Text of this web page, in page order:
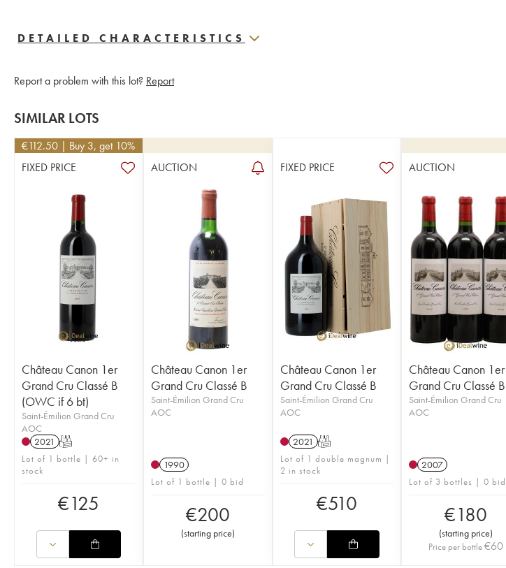
DETAILED CHARACTERISTICS
Report a problem with this lot? Report
SIMILAR LOTS
€112.50 | Buy 3, get 10%
FIXED PRICE
Château Canon 1er
Grand Cru Classé B
(OWC if 6 bt)
Saint-Émilion Grand Cru
AOC
2021 T
Lot of 1 bottle | 60+ in
stock
€125
AUCTION
Château Canon 1er
Grand Cru Classé B
Saint-Émilion Grand Cru
AOC
1990
Lot of 1 bottle | 0 bid
€200
(starting price)
FIXED PRICE
Château Canon 1er
Grand Cru Classé B
Saint-Émilion Grand Cru
AOC
2021 T
Lot of 1 double magnum |
2 in stock
€510
AUCTION
Château Canon 1er
Grand Cru Classé B
Saint-Émilion Grand Cru
AOC
2007
Lot of 3 bottles | 0 bid
€180
(starting price)
Price per bottle€60